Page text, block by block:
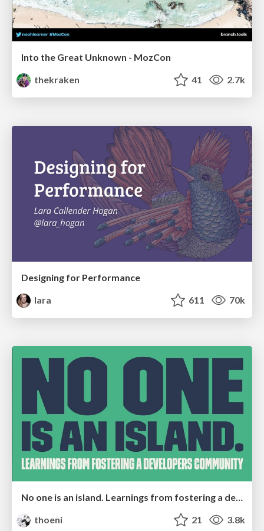
Into the Great Unknown - MozCon
thekraken
41 2.7k
Designing for Performance
lara
611 70k
No one is an island. Learnings from fostering a developers community.
thoeni
21 3.8k